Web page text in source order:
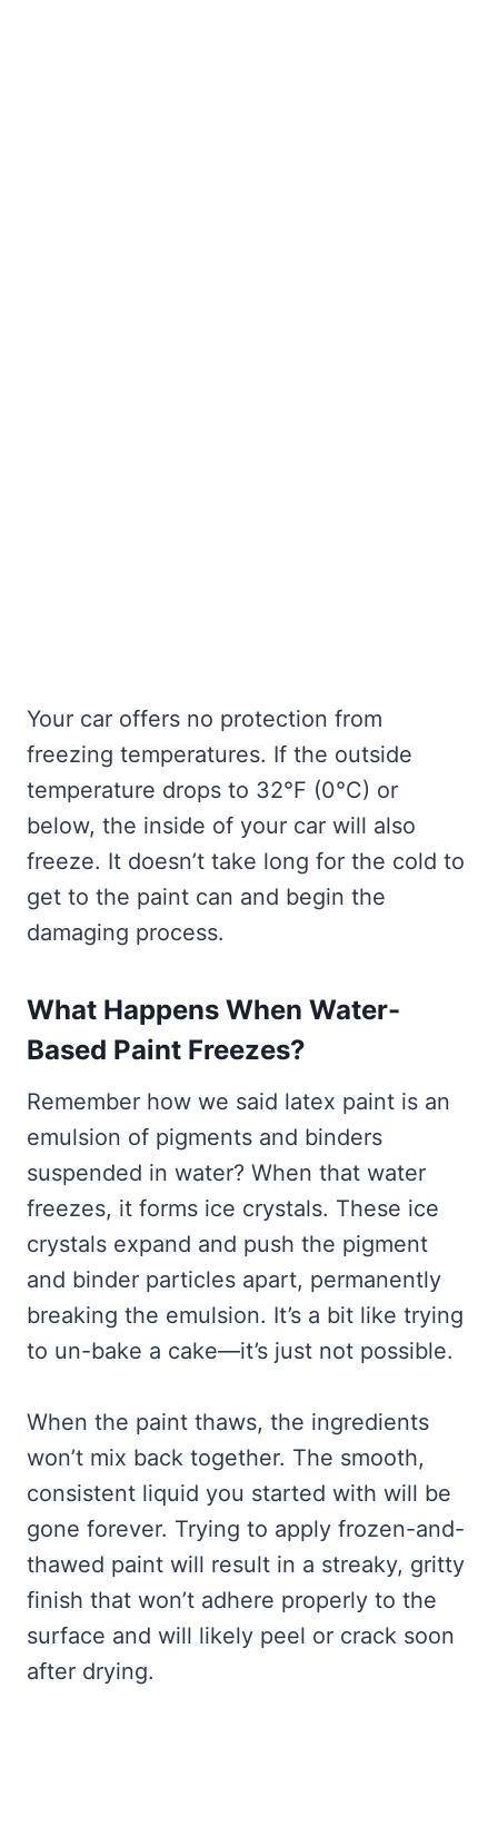
Your car offers no protection from
freezing temperatures. If the outside
temperature drops to 32°F (0°C) or
below, the inside of your car will also
freeze. It doesn’t take long for the cold to
get to the paint can and begin the
damaging process.
What Happens When Water-
Based Paint Freezes?
Remember how we said latex paint is an
emulsion of pigments and binders
suspended in water? When that water
freezes, it forms ice crystals. These ice
crystals expand and push the pigment
and binder particles apart, permanently
breaking the emulsion. It’s a bit like trying
to un-bake a cake—it’s just not possible.
When the paint thaws, the ingredients
won’t mix back together. The smooth,
consistent liquid you started with will be
gone forever. Trying to apply frozen-and-
thawed paint will result in a streaky, gritty
finish that won’t adhere properly to the
surface and will likely peel or crack soon
after drying.